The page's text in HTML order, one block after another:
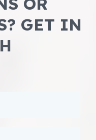
GET IN